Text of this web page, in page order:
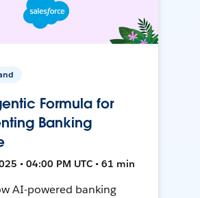
Formula for
Banking
• 04:00 PM UTC • 61 min
AI-powered banking